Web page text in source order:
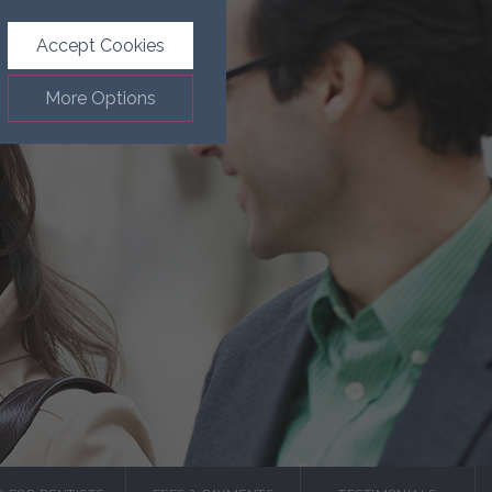
Accept Cookies
More Options
ALWAYS ON
as navigation and
doesn’t directly
and advertisements